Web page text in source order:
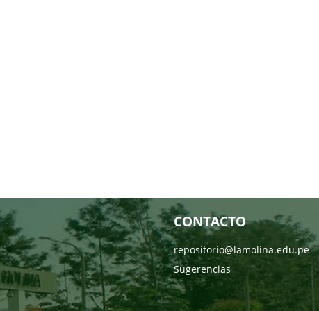
CONTACTO
repositorio@lamolina.edu.pe
Sugerencias